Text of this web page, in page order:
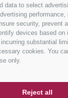
to select
security, prevent
devices based
substantial
cookies. You
only.
Reject all